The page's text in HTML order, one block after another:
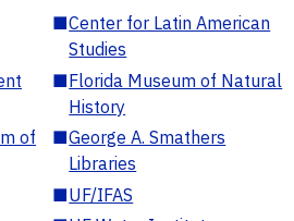
■Center for Latin American
Studies
■Florida Museum of Natural
History
of
■George A. Smathers
Libraries
■UF/IFAS